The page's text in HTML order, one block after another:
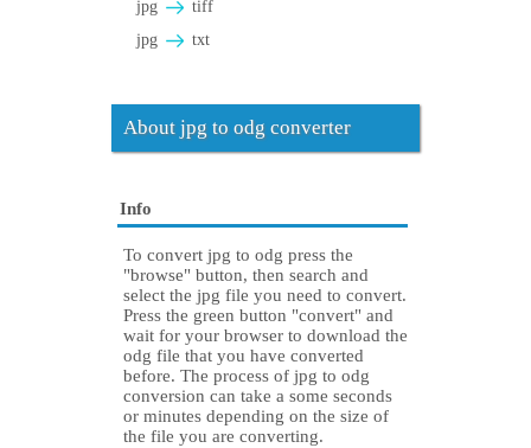
jpg
tiff
jpg
txt
About jpg to odg converter
Info
To convert jpg to odg press the
"browse" button, then search and
select the jpg file you need to convert.
Press the green button "convert" and
wait for your browser to download the
odg file that you have converted
before. The process of jpg to odg
conversion can take a some seconds
or minutes depending on the size of
the file you are converting.